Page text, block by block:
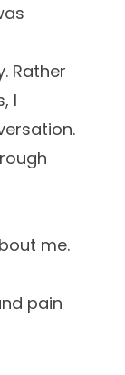
Rather
I
me.
pain